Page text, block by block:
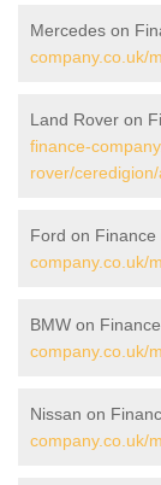
Mercedes on
company.co.uk/
Land Rover on
finance-
rover/
Ford on Finance
company.co.uk/
BMW on
company.co.uk/
Nissan on
company.co.uk/